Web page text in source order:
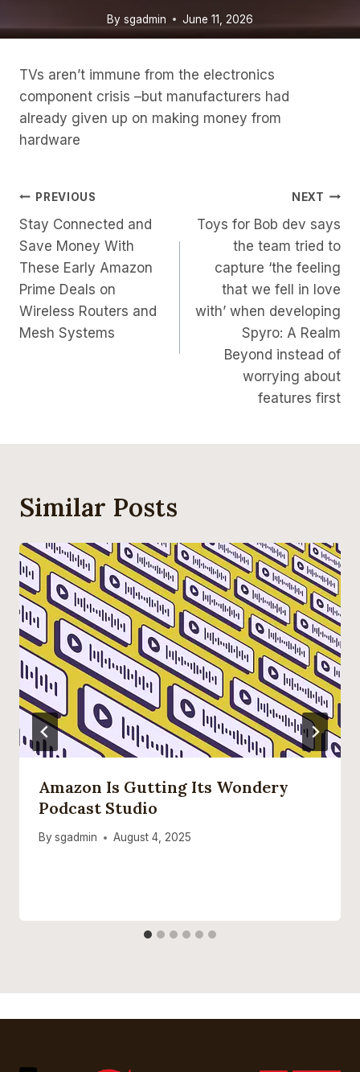
By sgadmin June 11, 2026
TVs aren’t immune from the electronics
component crisis –but manufacturers had
already given up on making money from
hardware
Post
Navigation
PREVIOUS
Stay Connected and
Save Money With
These Early Amazon
Prime Deals on
Wireless Routers and
Mesh Systems
NEXT
Toys for Bob dev says
the team tried to
capture ‘the feeling
that we fell in love
with’ when developing
Spyro: A Realm
Beyond instead of
worrying about
features first
Similar Posts
Amazon Is Gutting Its Wondery
Podcast Studio
By sgadmin August 4, 2025